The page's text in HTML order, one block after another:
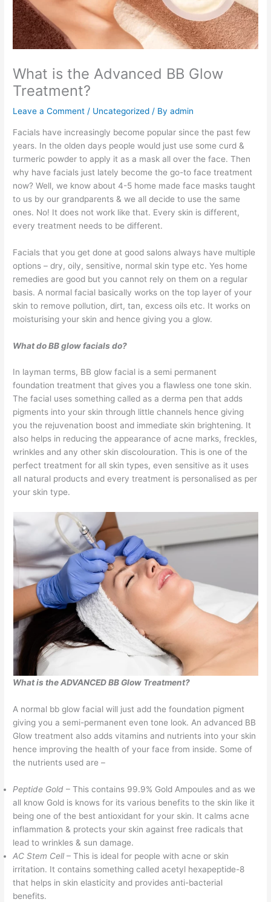
What is the Advanced BB Glow
Treatment?
Leave a Comment / Uncategorized / Byadmin
Facials have increasingly become popular since the past few
years. In the olden days people would just use some curd &
turmeric powder to apply it as a mask all over the face. Then
why have facials just lately become the go-to face treatment
now? Well, we know about 4-5 home made face masks taught
to us by our grandparents & we all decide to use the same
ones. No! It does not work like that. Every skin is different,
every treatment needs to be different.
Facials that you get done at good salons always have multiple
options – dry, oily, sensitive, normal skin type etc. Yes home
remedies are good but you cannot rely on them on a regular
basis. A normal facial basically works on the top layer of your
skin to remove pollution, dirt, tan, excess oils etc. It works on
moisturising your skin and hence giving you a glow.
What do BB glow facials do?
In layman terms, BB glow facial is a semi permanent
foundation treatment that gives you a flawless one tone skin.
The facial uses something called as a derma pen that adds
pigments into your skin through little channels hence giving
you the rejuvenation boost and immediate skin brightening. It
also helps in reducing the appearance of acne marks, freckles,
wrinkles and any other skin discolouration. This is one of the
perfect treatment for all skin types, even sensitive as it uses
all natural products and every treatment is personalised as per
your skin type.
What is the ADVANCED BB Glow Treatment?
A normal bb glow facial will just add the foundation pigment
giving you a semi-permanent even tone look. An advanced BB
Glow treatment also adds vitamins and nutrients into your skin
hence improving the health of your face from inside. Some of
the nutrients used are –
Peptide Gold – This contains 99.9% Gold Ampoules and as we
all know Gold is knows for its various benefits to the skin like it
being one of the best antioxidant for your skin. It calms acne
inflammation & protects your skin against free radicals that
lead to wrinkles & sun damage.
AC Stem Cell– This is ideal for people with acne or skin
irritation. It contains something called acetyl hexapeptide-8
that helps in skin elasticity and provides anti-bacterial
benefits.